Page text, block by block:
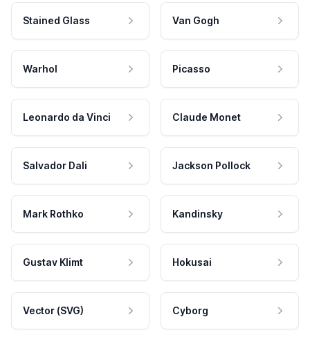
Stained Glass Van Gogh
Warhol Picasso
Leonardo da Vinci Claude Monet
Salvador Dali Jackson Pollock
Mark Rothko Kandinsky
Gustav Klimt Hokusai
Vector (SVG) Cyborg